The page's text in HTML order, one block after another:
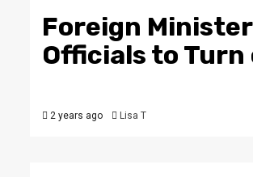
Foreign
Officials to
2 years ago Lisa T